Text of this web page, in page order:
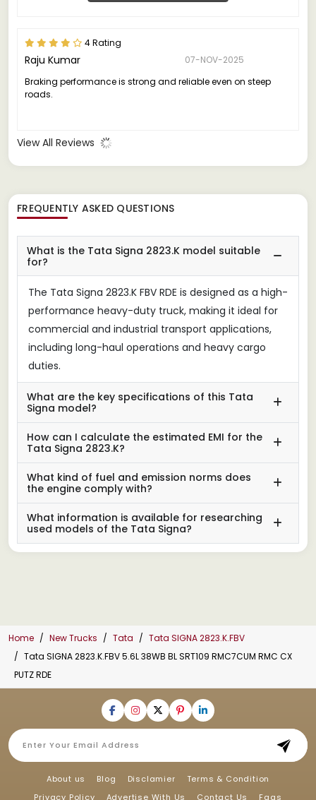
4 Rating
Raju Kumar
07-NOV-2025
Braking performance is strong and reliable even on steep
roads.
View All Reviews
FREQUENTLY ASKED QUESTIONS
What is the Tata Signa 2823.K model suitable
for?
The Tata Signa 2823.K FBV RDE is designed as a high-
performance heavy-duty truck, making it ideal for
commercial and industrial transport applications,
including long-haul operations and heavy cargo
duties.
What are the key specifications of this Tata
Signa model?
How can I calculate the estimated EMI for the
Tata Signa 2823.K?
What kind of fuel and emission norms does
the engine comply with?
What information is available for researching
used models of the Tata Signa?
Home New Trucks Tata
Tata SIGNA 2823.K.FBV
Tata SIGNA 2823.K.FBV 5.6L 38WB BL SRT109 RMC7CUM RMC CX
PUTZ RDE
About us Blog Disclamier
Terms & Condition
Privacy Policy
Advertise With Us Contact Us Faqs